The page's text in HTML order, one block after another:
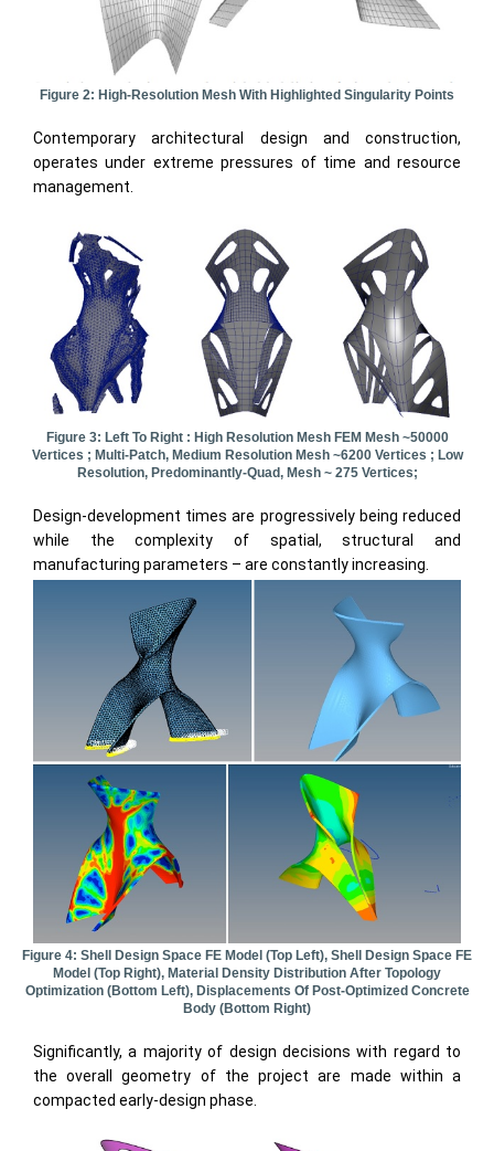
Figure 2: High-Resolution Mesh With Highlighted Singularity Points
Contemporary architectural design and construction,
operates under extreme pressures of time and resource
management.
Figure 3: Left To Right : High Resolution Mesh FEM Mesh ~50000
Vertices ; Multi-Patch, Medium Resolution Mesh ~6200 Vertices ; Low
Resolution, Predominantly-Quad, Mesh ~ 275 Vertices;
Design-development times are progressively being reduced
while the complexity of spatial, structural and
manufacturing parameters – are constantly increasing.
Figure 4: Shell Design Space FE Model (top Left), Shell Design Space FE
Model (top Right), Material Density Distribution After Topology
Optimization (bottom Left), Displacements Of Post-Optimized Concrete
Body (bottom Right)
Significantly, a majority of design decisions with regard to
the overall geometry of the project are made within a
compacted early-design phase.